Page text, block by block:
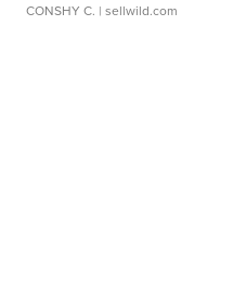
CONSHY C. | sellwild.com